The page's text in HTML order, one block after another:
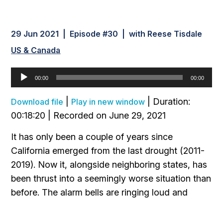
29 Jun 2021 | Episode #30 | with Reese Tisdale
US & Canada
Audio
Player
00:00 00:00
Download file Play in new window
Duration:
00:18:20
Recorded on June 29, 2021
It has only been a couple of years since
California emerged from the last drought (2011-
2019). Now it, alongside neighboring states, has
been thrust into a seemingly worse situation than
before. The alarm bells are ringing loud and